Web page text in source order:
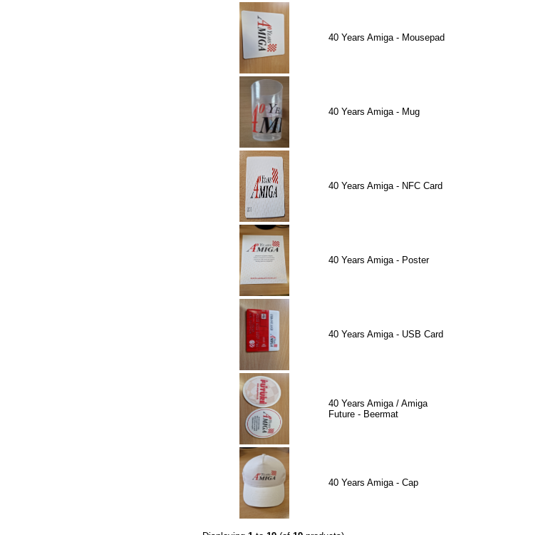
40 Years Amiga - Mousepad
40 Years Amiga - Mug
40 Years Amiga - NFC Card
40 Years Amiga - Poster
40 Years Amiga - USB Card
40 Years Amiga / Amiga
Future - Beermat
40 Years Amiga - Cap